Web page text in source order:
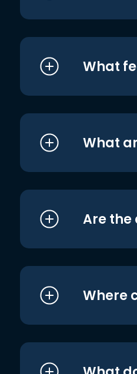
What
What
Are the
Where